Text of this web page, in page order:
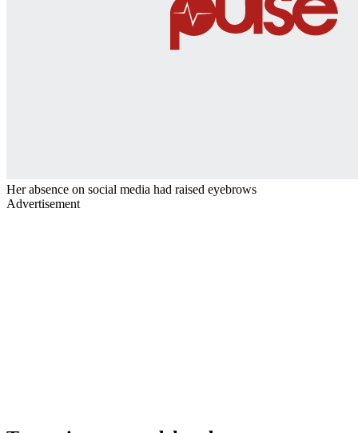
Her absence on social media had raised eyebrows
Advertisement